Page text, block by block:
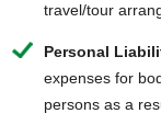
travel/tour
Personal
expenses for
persons as a